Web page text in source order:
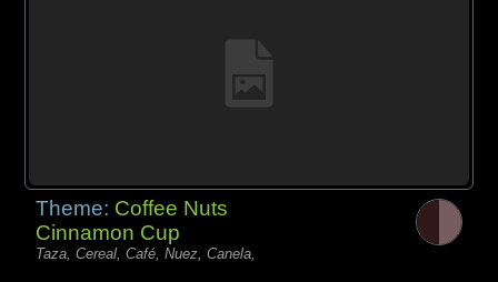
Theme: Coffee Nuts
Cinnamon Cup
Taza, Cereal, Café, Nuez, Canela,